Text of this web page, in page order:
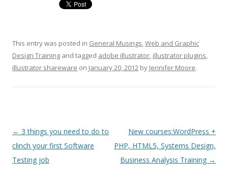
This entry was posted in General Musings,Web and Graphic
Design Training and tagged adobe illustrator, illustrator plugins,
illustrator shareware on January 20, 2012 by Jennifer Moore.
Post navigation
← 3 things you need to do to
clinch your first Software
Testing job
New courses:WordPress +
PHP, HTML5, Systems Design,
Business Analysis Training →